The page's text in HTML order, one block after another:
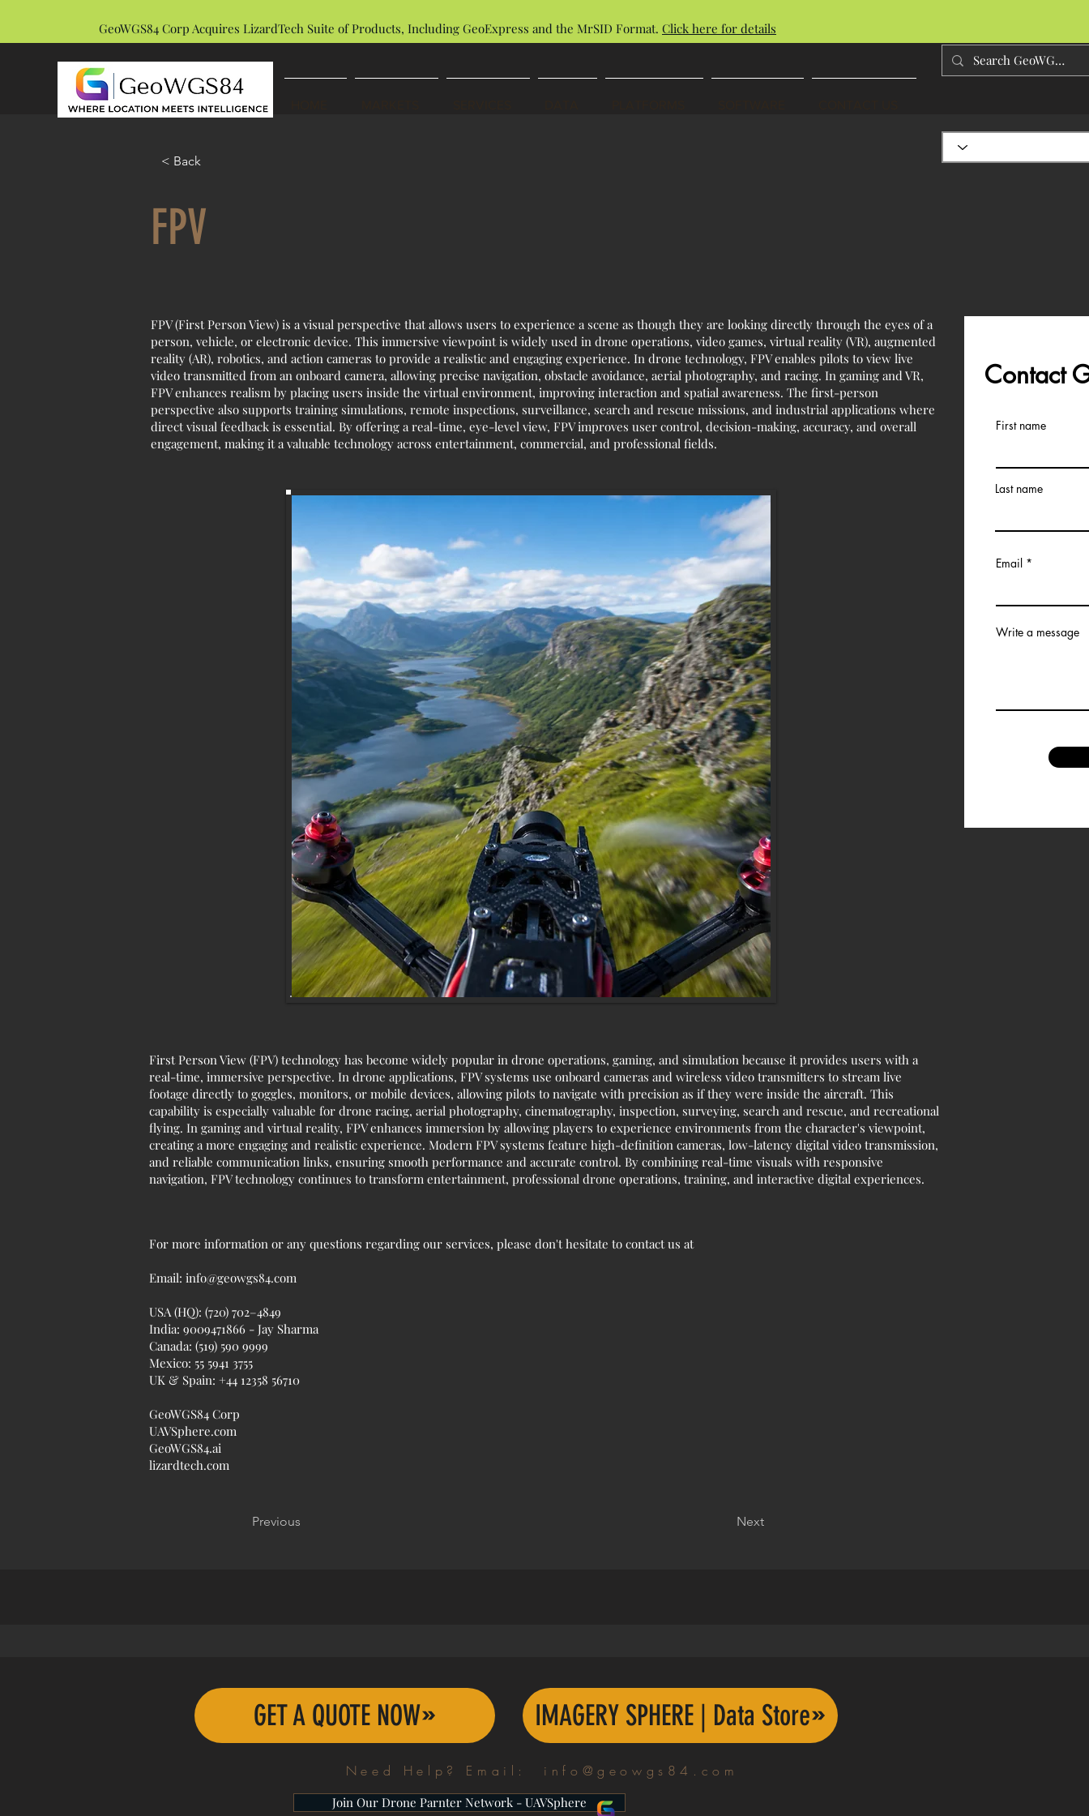
GeoWGS84 Corp Acquires LizardTech Suite of Products, Including GeoExpress and the MrSID Format. Click here for details
< Back
FPV
FPV (First Person View) is a visual perspective that allows users to experience a scene as though they are looking directly through the eyes of a
person, vehicle, or electronic device. This immersive viewpoint is widely used in drone operations, video games, virtual reality (VR), augmented
reality (AR), robotics, and action cameras to provide a realistic and engaging experience. In drone technology, FPV enables pilots to view live
video transmitted from an onboard camera, allowing precise navigation, obstacle avoidance, aerial photography, and racing. In gaming and VR,
FPV enhances realism by placing users inside the virtual environment, improving interaction and spatial awareness. The first-person
perspective also supports training simulations, remote inspections, surveillance, search and rescue missions, and industrial applications where
direct visual feedback is essential. By offering a real-time, eye-level view, FPV improves user control, decision-making, accuracy, and overall
engagement, making it a valuable technology across entertainment, commercial, and professional fields.
Contact
First name
Last name
Email
Write a message
First Person View (FPV) technology has become widely popular in drone operations, gaming, and simulation because it provides users with a
real-time, immersive perspective. In drone applications, FPV systems use onboard cameras and wireless video transmitters to stream live
footage directly to goggles, monitors, or mobile devices, allowing pilots to navigate with precision as if they were inside the aircraft. This
capability is especially valuable for drone racing, aerial photography, cinematography, inspection, surveying, search and rescue, and recreational
flying. In gaming and virtual reality, FPV enhances immersion by allowing players to experience environments from the character's viewpoint,
creating a more engaging and realistic experience. Modern FPV systems feature high-definition cameras, low-latency digital video transmission,
and reliable communication links, ensuring smooth performance and accurate control. By combining real-time visuals with responsive
navigation, FPV technology continues to transform entertainment, professional drone operations, training, and interactive digital experiences.
For more information or any questions regarding our services, please don't hesitate to contact us at
Email: info@geowgs84.com
USA (HQ): (720) 702–4849
India: 9009471866 - Jay Sharma
Canada: (519) 590 9999
Mexico: 55 5941 3755
UK & Spain: +44 12358 56710
GeoWGS84 Corp
UAVSphere.com
GeoWGS84.ai
lizardtech.com
Previous Next
GET A QUOTE NOW IMAGERY SPHERE | Data Store
Need Help? Email: info@geowgs84.com
Join Our Drone Parnter Network - UAVSphere